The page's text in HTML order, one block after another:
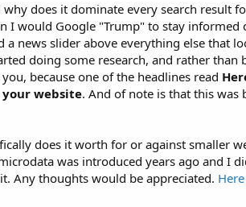
does it dominate every search result
I would Google "Trump" to stay informed
news slider above everything else that
doing some research, and rather than
because one of the headlines read
your website. And of note is that this was
does it worth for or against smaller
was introduced years ago and I
Any thoughts would be appreciated. Here